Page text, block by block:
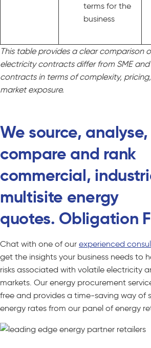
terms for the
business
This table provides a clear comparison
electricity contracts differ from SME
contracts in terms of complexity,
market exposure.
We source, analyse,
compare and rank
commercial,
multisite energy
quotes. Obligation
Chat with one of our experienced
get the insights your business needs to
risks associated with volatile electricity
markets. Our energy procurement
free and provides a time-saving way of
energy rates from our panel of energy